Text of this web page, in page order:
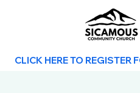
CLICK HERE TO